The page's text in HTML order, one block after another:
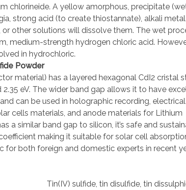
chlorineide. A yellow amorphous, precipitate
strong acid (to create thiostannate), alkali
other solutions will dissolve them. The wet
medium-strength hydrogen chloric acid.
in hydrochloric.
Powder
material) has a layered hexagonal CdI2 cristal
eV. The wider band gap allows it to have
can be used in holographic recording, electrical
cells materials, and anode materials for Lithium
a similar band gap to silicon, it’s safe and
making it suitable for solar cell
for both foreign and domestic experts in recent
Tin(IV) sulfide, tin disulfide, tin